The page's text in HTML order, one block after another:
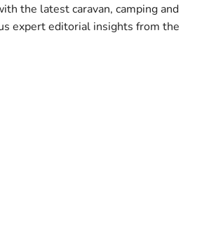
the latest caravan, camping and
expert editorial insights from the